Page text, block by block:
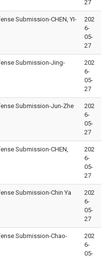
27
Submission-CHEN, YI-
202
6-
05-
27
Submission-Jing-
202
6-
05-
27
Submission-Jun-Zhe
202
6-
05-
27
Submission-CHEN,
202
6-
05-
27
Submission-Chin Ya
202
6-
05-
27
Submission-Chao-
202
6-
05-